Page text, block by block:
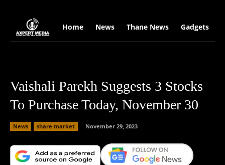
Home News Thane News Gadgets
Vaishali Parekh Suggests 3 Stocks
To Purchase Today, November 30
News share market November 29, 2023